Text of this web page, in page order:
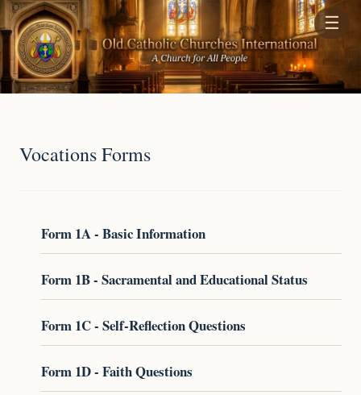
☰
Vocations Forms
Form 1A - Basic Information
Form 1B - Sacramental and Educational Status
Form 1C - Self-Reflection Questions
Form 1D - Faith Questions